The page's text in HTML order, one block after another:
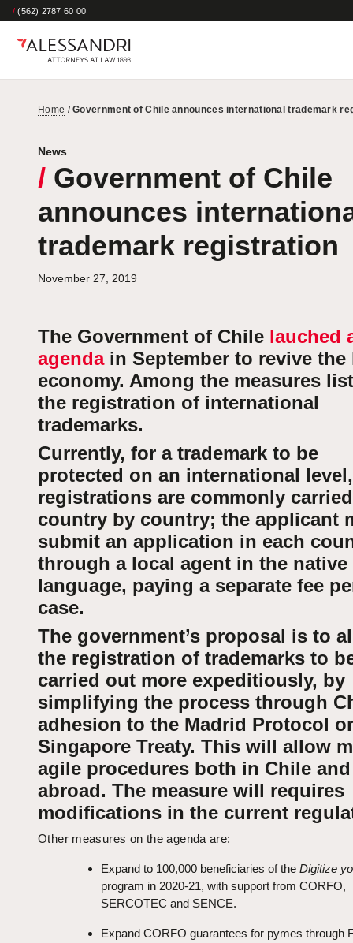
/ (562) 2787 60 00
Home /Government of Chile announces international trademark
News
/ Government of Chile
announces
trademark registration
November 27, 2019
The Government of Chile lauched
agendain September to revive the
economy. Among the measures
the registration of international
trademarks.
Currently, for a trademark to be
protected on an international level,
registrations are commonly
country by country; the applicant
submit an application in each
through a local agent in the native
language, paying a separate fee
case.
The government’s proposal is to
the registration of trademarks to
carried out more expeditiously, by
simplifying the process through
adhesion to the Madrid Protocol
Singapore Treaty. This will allow
agile procedures both in Chile and
abroad. The measure will requires
modifications in the current
Other measures on the agenda are:
Expand to 100,000 beneficiaries of the Digitize
program in 2020-21, with support from CORFO,
SERCOTEC and SENCE.
Expand CORFO guarantees for pymes through